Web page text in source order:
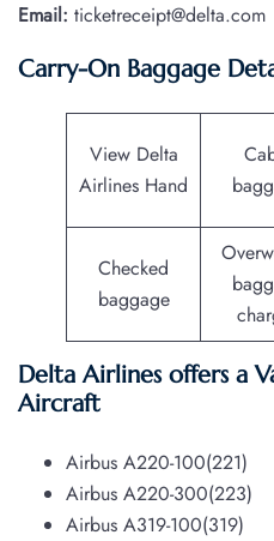
Email: ticketreceipt@delta.com
Carry-On Baggage
View Delta
Airlines Hand
Checked
baggage
Delta Airlines offers a
Aircraft
Airbus A220-100(221)
Airbus A220-300(223)
Airbus A319-100(319)